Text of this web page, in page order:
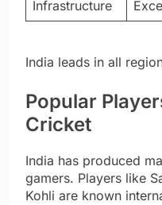
Infrastructure
India leads in all
Popular
Cricket
India has produced
gamers. Players like
Kohli are known